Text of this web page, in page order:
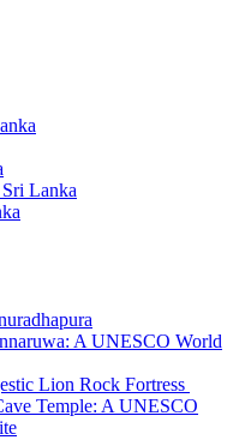
Lanka
A UNESCO World
Lion Rock Fortress
Temple: A UNESCO